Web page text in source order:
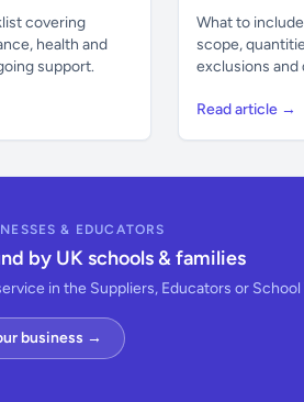
covering
health and
support.
What to
scope,
exclusions and
Read article →
& EDUCATORS
by UK schools & families
in the Suppliers, Educators or
business →